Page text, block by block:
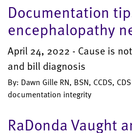
Documentation
encephalopathy
April 24, 2022 - Cause is
and bill diagnosis
By: Dawn Gille RN, BSN, CCDS,
documentation integrity
RaDonda Vaught